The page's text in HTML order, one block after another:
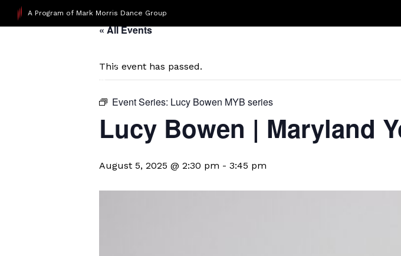
A Program of Mark Morris Dance Group
« All Events
This event has passed.
Event Series: Lucy Bowen MYB series
Lucy Bowen | Maryland
August 5, 2025 @ 2:30 pm - 3:45 pm